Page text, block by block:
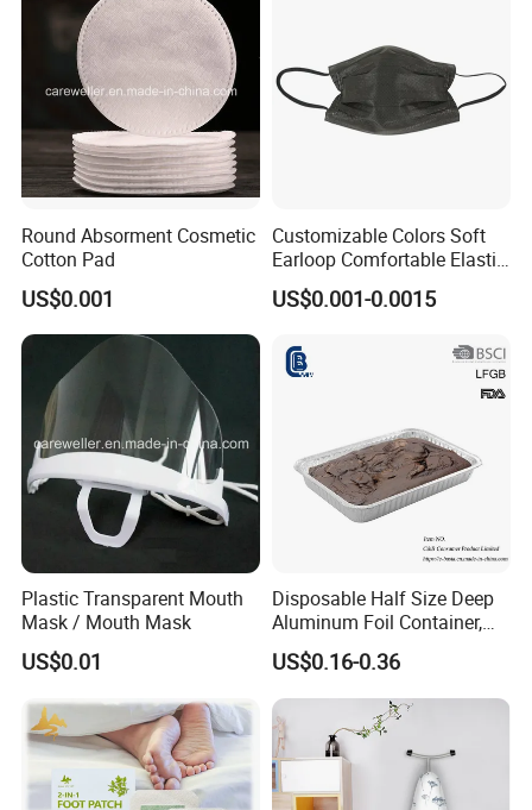
Round Absorment Cosmetic
Cotton Pad
US$0.001
Customizable Colors Soft
Earloop Comfortable Elastic
Disposable Masks
US$0.001-0.0015
Plastic Transparent Mouth
Mask / Mouth Mask
US$0.01
Disposable Half Size Deep
Aluminum Foil Container,
Food Takeaway Pan
US$0.16-0.36